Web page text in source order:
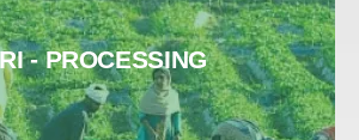
- PROCESSING
- PROCESSING
Read More